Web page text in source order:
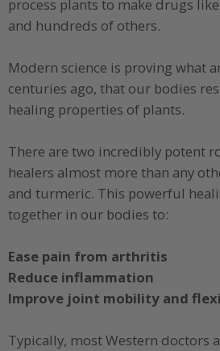
process plants to make drugs
and hundreds of others.
Modern science is proving what
centuries ago, that our bodies
healing properties of plants.
There are two incredibly potent
healers almost more than any
and turmeric. This powerful
together in our bodies to:
Ease pain from arthritis
Reduce inflammation
Improve joint mobility and
Typically, most Western doctors